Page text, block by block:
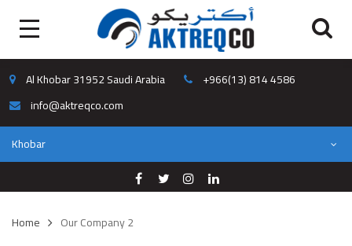
Al Khobar 31952 Saudi Arabia
+966(13) 814 4586
info@aktreqco.com
Khobar
Home Our Company 2